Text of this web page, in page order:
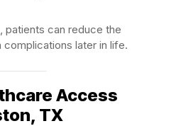
patients can reduce the
later in life.
Access
TX